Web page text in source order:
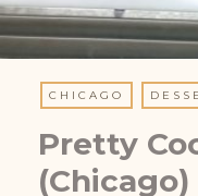
CHICAGO
Pretty
(Chicago)